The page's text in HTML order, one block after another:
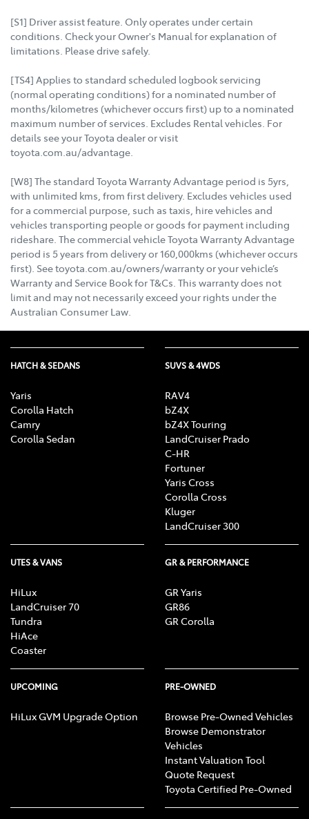
[S1] Driver assist feature. Only operates under certain
conditions. Check your Owner's Manual for explanation of
limitations. Please drive safely.
[TS4] Applies to standard scheduled logbook servicing
(normal operating conditions) for a nominated number of
months/kilometres (whichever occurs first) up to a nominated
maximum number of services. Excludes Rental vehicles. For
details see your Toyota dealer or visit
toyota.com.au/advantage.
[W8] The standard Toyota Warranty Advantage period is 5yrs,
with unlimited kms, from first delivery. Excludes vehicles used
for a commercial purpose, such as taxis, hire vehicles and
vehicles transporting people or goods for payment including
rideshare. The commercial vehicle Toyota Warranty Advantage
period is 5 years from delivery or 160,000kms (whichever occurs
first). See toyota.com.au/owners/warranty or your vehicle’s
Warranty and Service Book for T&Cs. This warranty does not
limit and may not necessarily exceed your rights under the
Australian Consumer Law.
HATCH & SEDANS
Yaris
Corolla Hatch
Camry
Corolla Sedan
SUVS & 4WDS
RAV4
bZ4X
bZ4X Touring
LandCruiser Prado
C-HR
Fortuner
Yaris Cross
Corolla Cross
Kluger
LandCruiser 300
UTES & VANS
HiLux
LandCruiser 70
Tundra
HiAce
Coaster
GR & PERFORMANCE
GR Yaris
GR86
GR Corolla
UPCOMING
HiLux GVM Upgrade Option
PRE-OWNED
Browse Pre-Owned Vehicles
Browse Demonstrator
Vehicles
Instant Valuation Tool
Quote Request
Toyota Certified Pre-Owned